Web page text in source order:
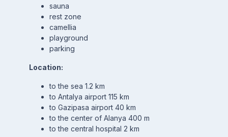
sauna
rest zone
camellia
playground
parking
Location:
to the sea 1.2 km
to Antalya airport 115 km
to Gazipasa airport 40 km
to the center of Alanya 400 m
to the central hospital 2 km